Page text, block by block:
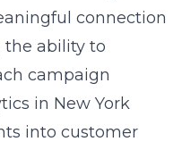
connection
the ability to
campaign
in New York
into customer